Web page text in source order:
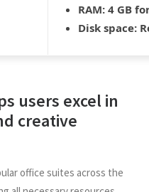
RAM: 4 GB
Disk space:
users excel in
creative
office suites across the